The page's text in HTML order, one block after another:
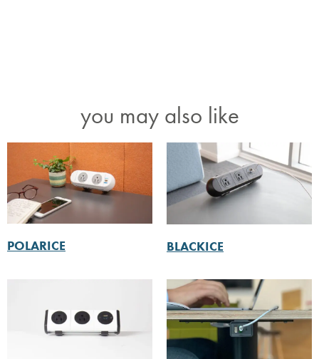
you may also like
POLARICE BLACKICE